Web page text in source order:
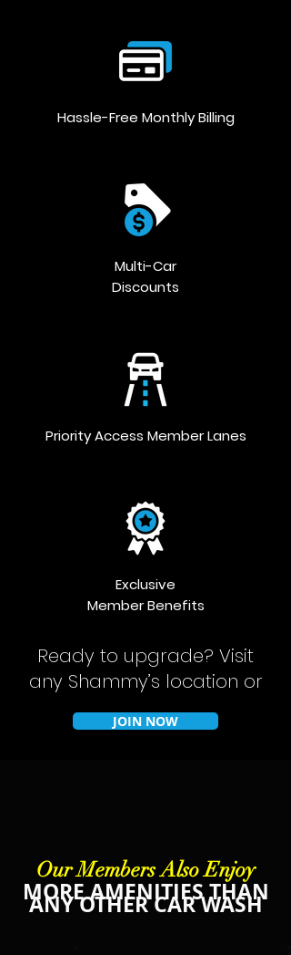
Hassle-Free Monthly Billing
Multi-Car
Discounts
Priority Access Member Lanes
Exclusive
Member Benefits
Ready to upgrade? Visit
any Shammy’s location or
JOIN NOW
Our Members Also Enjoy
MORE AMENITIES THAN
ANY OTHER CAR WASH